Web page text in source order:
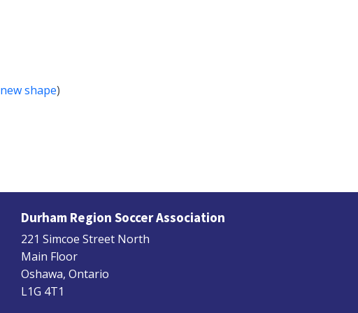
new shape)
Durham Region Soccer Association
221 Simcoe Street North
Main Floor
Oshawa, Ontario
L1G 4T1